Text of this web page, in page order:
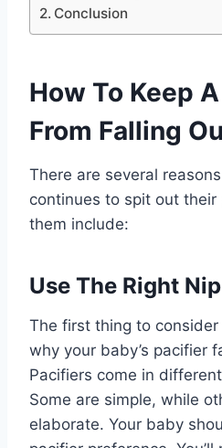
Conclusion
How To Keep
From Falling
There are several
continues to spit out their
them include:
Use The Right
The first thing to
why your baby’s pacifier
Pacifiers come in
Some are simple, while
elaborate. Your baby